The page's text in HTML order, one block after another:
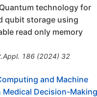
Quantum technology for
qubit storage using
read only memory
186(2024) 32
and Machine
Medical Decision-